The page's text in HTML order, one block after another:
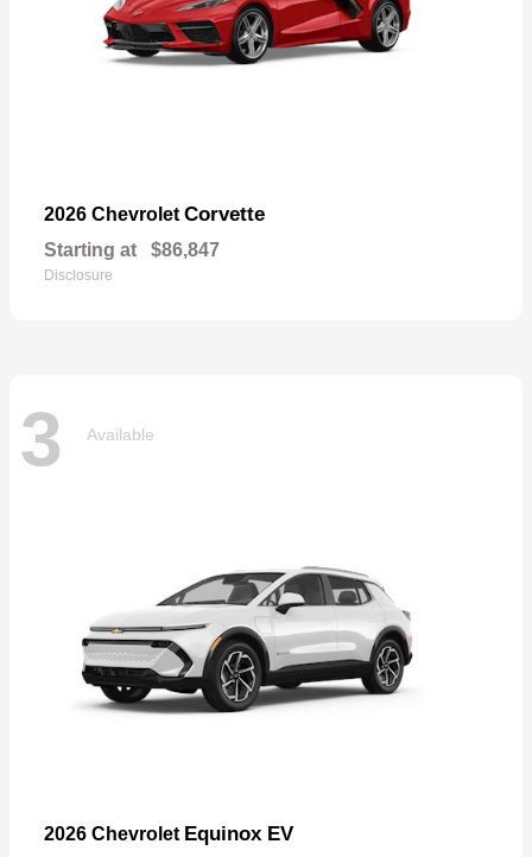
2026 Chevrolet Corvette
Starting at $86,847
Disclosure
3 Available
2026 Chevrolet Equinox EV